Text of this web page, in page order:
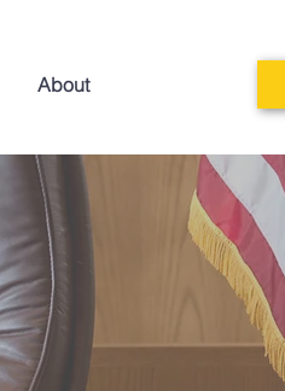
About